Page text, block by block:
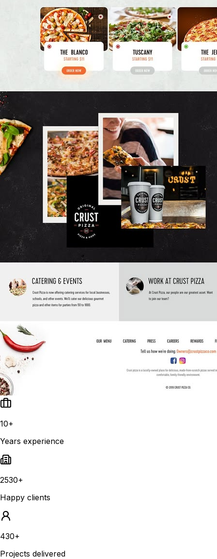
10+
Years experience
2530+
Happy clients
430+
Projects delivered